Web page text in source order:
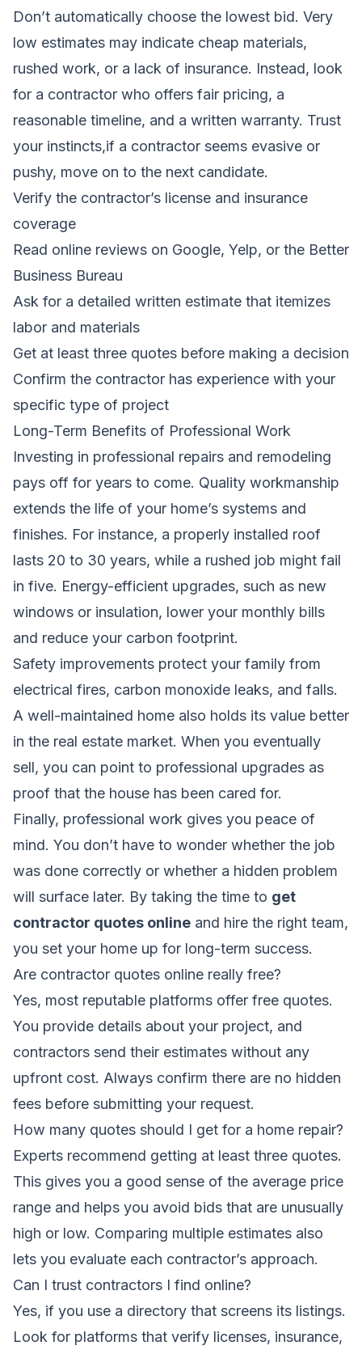
Don’t automatically choose the lowest bid. Very
low estimates may indicate cheap materials,
rushed work, or a lack of insurance. Instead, look
for a contractor who offers fair pricing, a
reasonable timeline, and a written warranty. Trust
your instincts,if a contractor seems evasive or
pushy, move on to the next candidate.
Verify the contractor’s license and insurance
coverage
Read online reviews on Google, Yelp, or the Better
Business Bureau
Ask for a detailed written estimate that itemizes
labor and materials
Get at least three quotes before making a decision
Confirm the contractor has experience with your
specific type of project
Long-Term Benefits of Professional Work
Investing in professional repairs and remodeling
pays off for years to come. Quality workmanship
extends the life of your home’s systems and
finishes. For instance, a properly installed roof
lasts 20 to 30 years, while a rushed job might fail
in five. Energy-efficient upgrades, such as new
windows or insulation, lower your monthly bills
and reduce your carbon footprint.
Safety improvements protect your family from
electrical fires, carbon monoxide leaks, and falls.
A well-maintained home also holds its value better
in the real estate market. When you eventually
sell, you can point to professional upgrades as
proof that the house has been cared for.
Finally, professional work gives you peace of
mind. You don’t have to wonder whether the job
was done correctly or whether a hidden problem
will surface later. By taking the time to get
contractor quotes online and hire the right team,
you set your home up for long-term success.
Are contractor quotes online really free?
Yes, most reputable platforms offer free quotes.
You provide details about your project, and
contractors send their estimates without any
upfront cost. Always confirm there are no hidden
fees before submitting your request.
How many quotes should I get for a home repair?
Experts recommend getting at least three quotes.
This gives you a good sense of the average price
range and helps you avoid bids that are unusually
high or low. Comparing multiple estimates also
lets you evaluate each contractor’s approach.
Can I trust contractors I find online?
Yes, if you use a directory that screens its listings.
Look for platforms that verify licenses, insurance,